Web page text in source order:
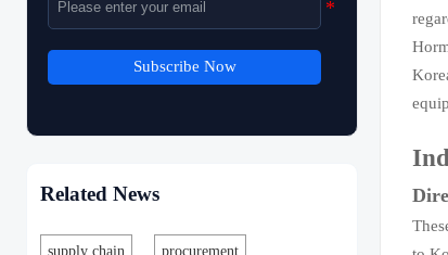
Subscribe Now
Related News
supply chain procurement